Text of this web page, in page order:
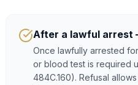
After a lawful arrest
Once lawfully arrested
or blood test is required
484C.160). Refusal